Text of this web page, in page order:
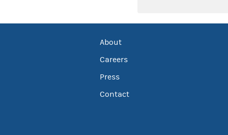
About
Careers
Press
Contact